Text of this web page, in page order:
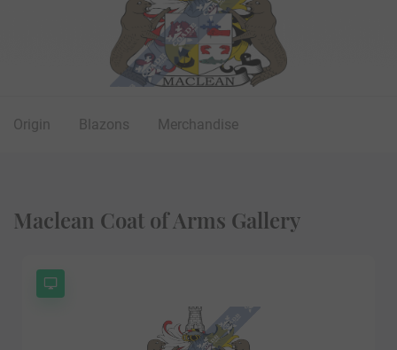
Origin Blazons Merchandise
Maclean Coat of Arms Gallery